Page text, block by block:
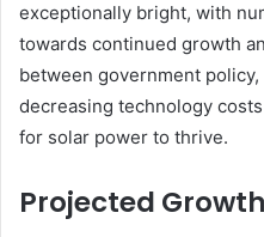
exceptionally bright, with
towards continued growth
between government
decreasing technology
for solar power to thrive.
Projected